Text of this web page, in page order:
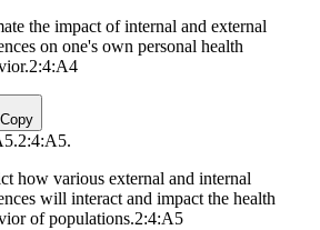
the impact of internal and external
on one's own personal health
2:4:A4
Copy
2:4:A5.
how various external and internal
will interact and impact the health
of populations.2:4:A5